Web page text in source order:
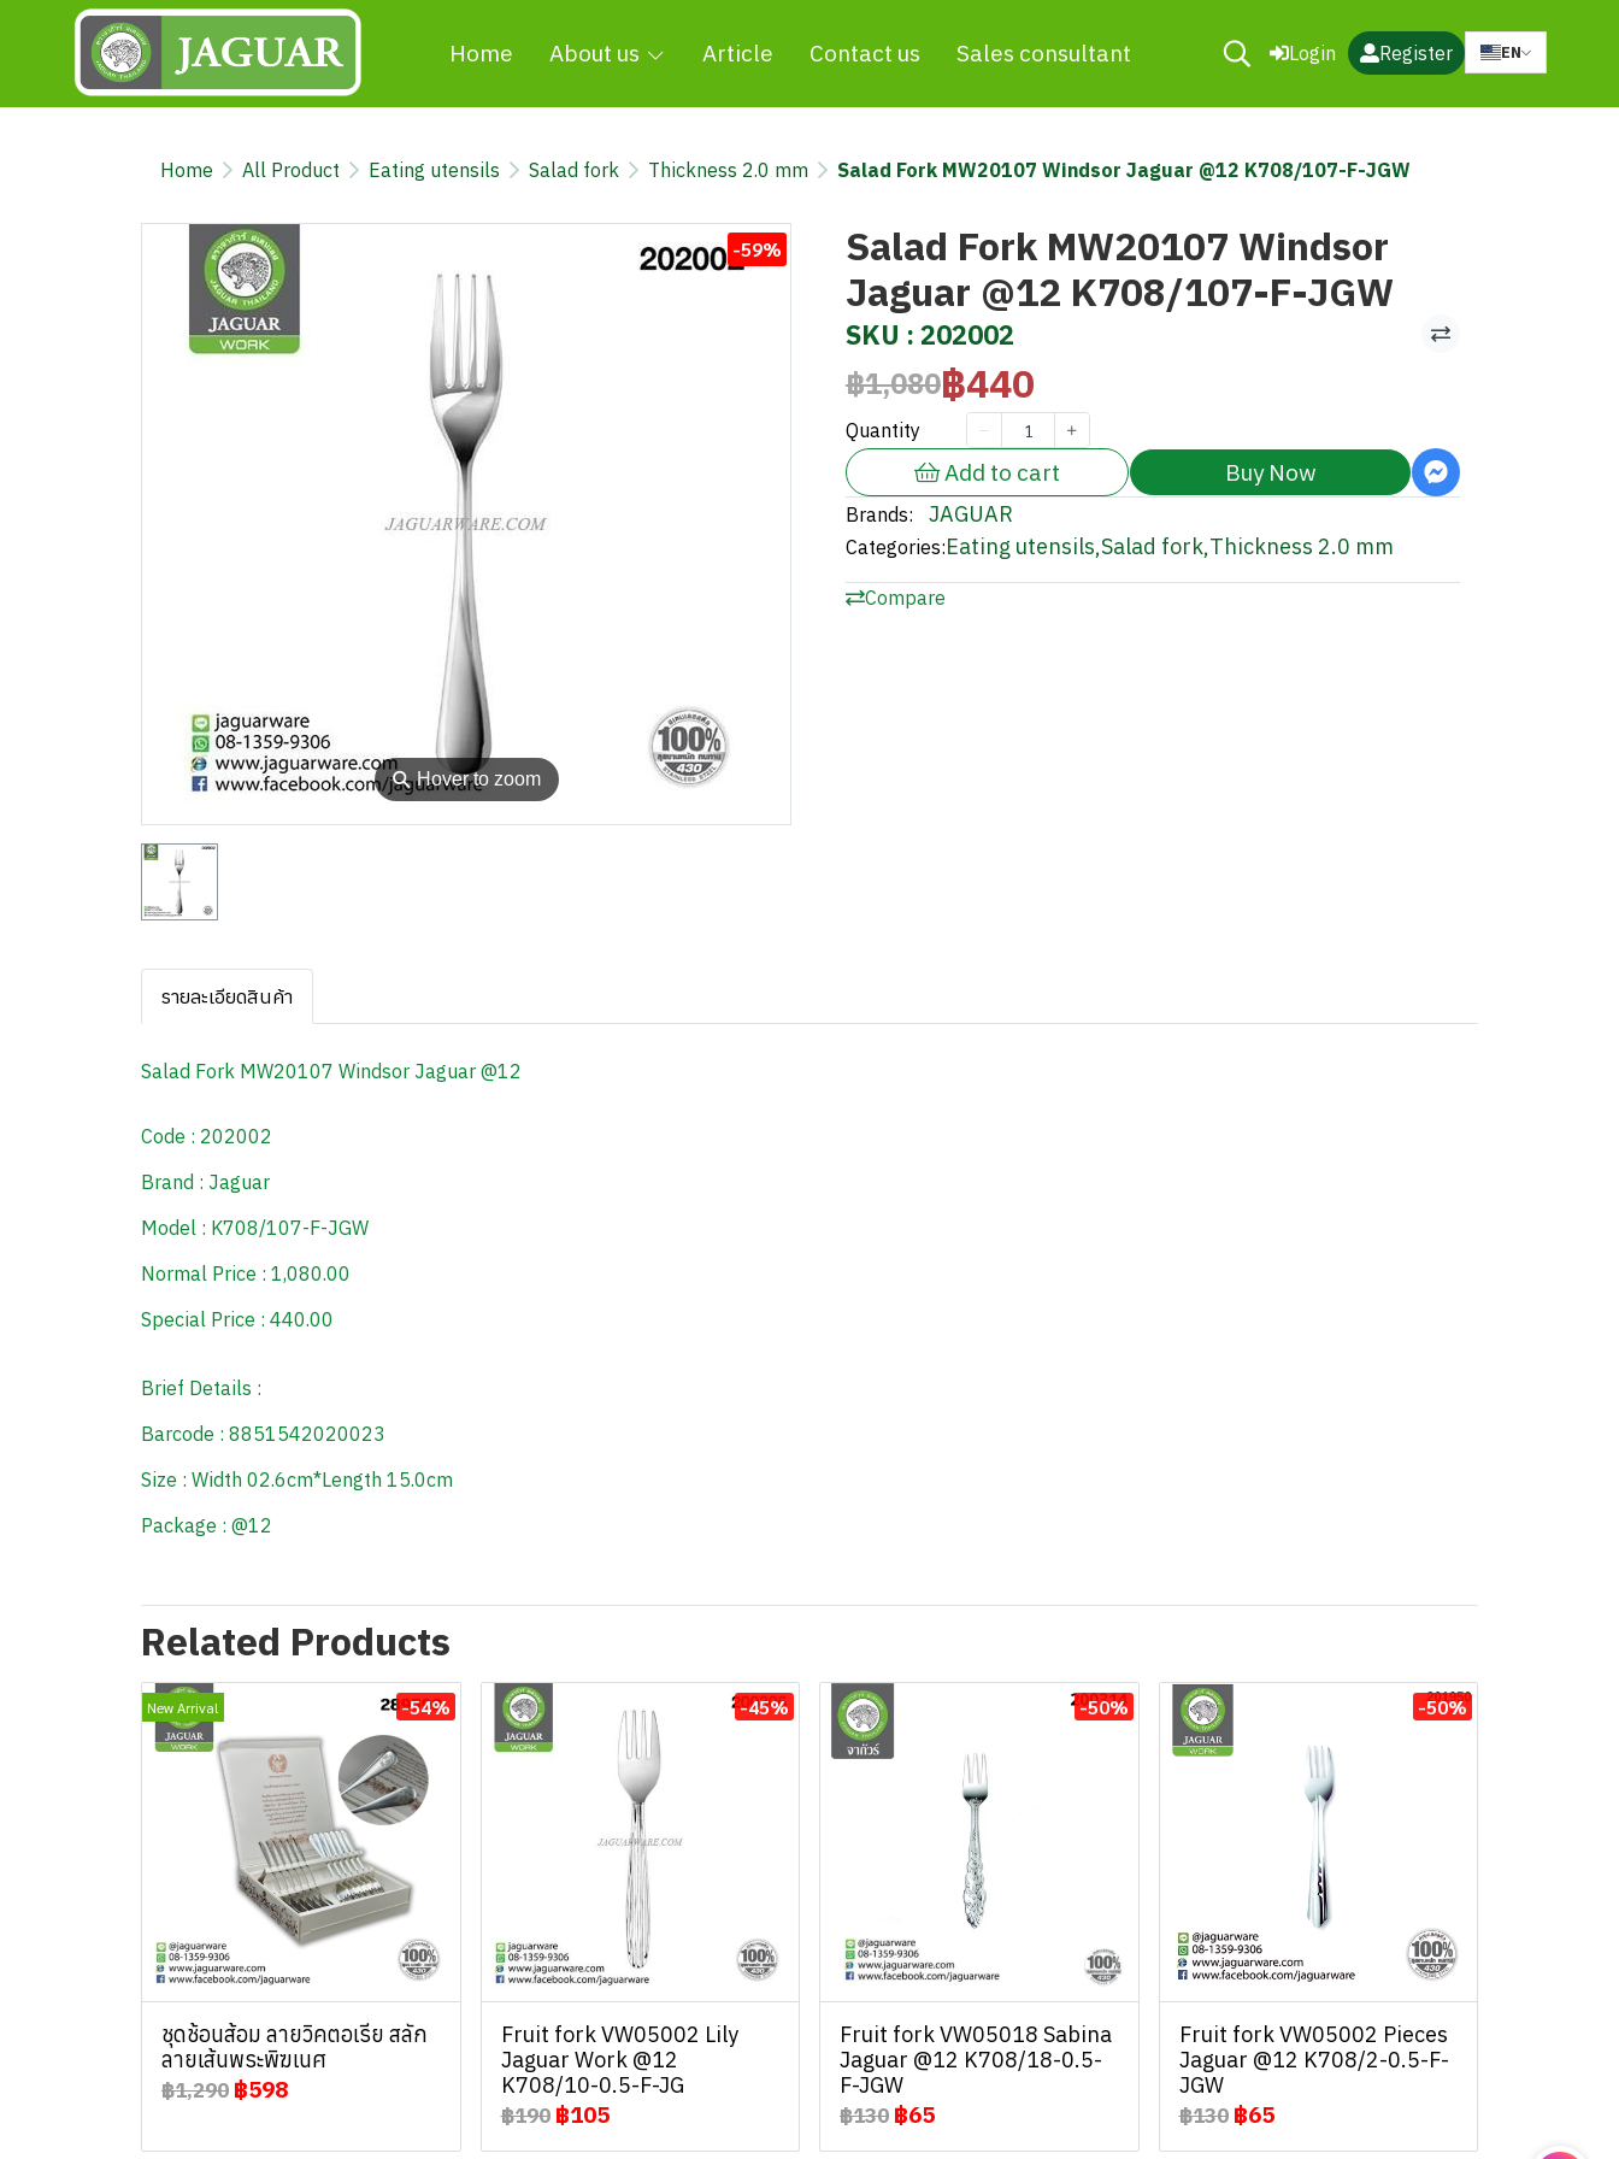
Home About us Article Contact us Sales consultant Login Register EN
Home All Product Eating utensils Salad fork Thickness 2.0 mm Salad Fork MW20107 Windsor Jaguar @12 K708/107-F-JGW
⚲Hover to zoom
-59%
Salad Fork MW20107 Windsor
Jaguar @12 K708/107-F-JGW
SKU : 202002
฿1,080฿440
Quantity
Add to cart Buy Now
Brands: JAGUAR
Categories:Eating utensils,Salad fork,Thickness 2.0 mm
Compare
รายละเอียดสินค้า
Salad Fork MW20107 Windsor Jaguar @12
Code : 202002
Brand : Jaguar
Model : K708/107-F-JGW
Normal Price : 1,080.00
Special Price : 440.00
Brief Details :
Barcode : 8851542020023
Size : Width 02.6cm*Length 15.0cm
Package : @12
Related Products
New Arrival -54%
ชุดช้อนส้อม ลายวิคตอเรีย สลัก
ลายเส้นพระพิฆเนศ
฿1,290 ฿598
-45%
Fruit fork VW05002 Lily
Jaguar Work @12
K708/10-0.5-F-JG
฿190 ฿105
-50%
Fruit fork VW05018 Sabina
Jaguar @12 K708/18-0.5-
F-JGW
฿130 ฿65
-50%
Fruit fork VW05002 Pieces
Jaguar @12 K708/2-0.5-F-
JGW
฿130 ฿65